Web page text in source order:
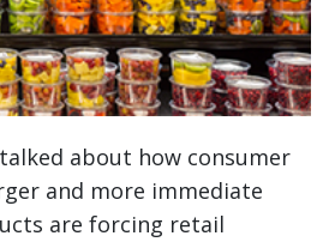
about how consumer
and more immediate
are forcing retail